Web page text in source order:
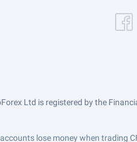
Ltd is registered by the
lose money when trading